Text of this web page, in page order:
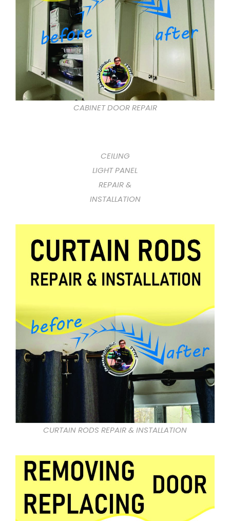
CABINET DOOR REPAIR
CEILING
LIGHT PANEL
REPAIR &
INSTALLATION
CURTAIN RODS REPAIR & INSTALLATION